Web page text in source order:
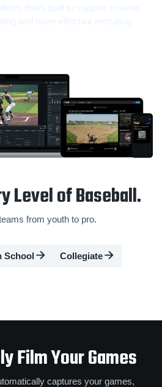
that’s built to support smarter
and more effective recruiting.
Level of Baseball.
from youth to pro.
School Collegiate
Film Your Games
captures your games,